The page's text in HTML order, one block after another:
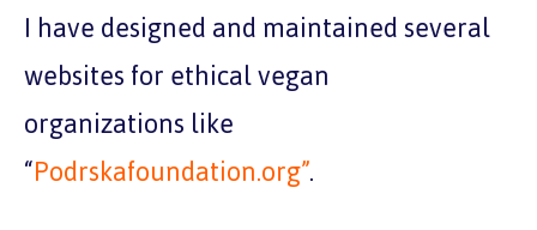
I have designed and maintained several
websites for ethical vegan
organizations like
“Podrskafoundation.org”.